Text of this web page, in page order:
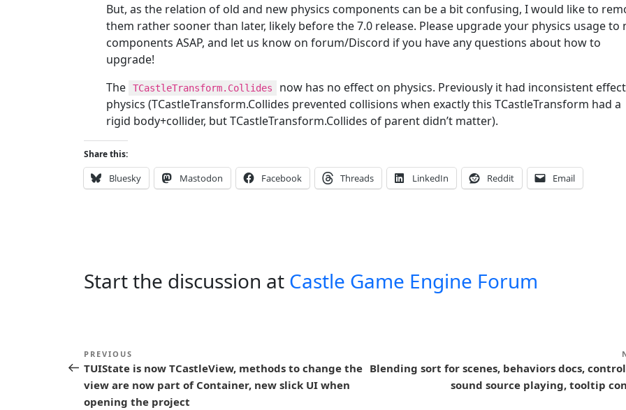
But, as the relation of old and new physics components can be a bit confusing, I would like to
them rather sooner than later, likely before the 7.0 release. Please upgrade your physics usage to
components ASAP, and let us know on forum/Discord if you have any questions about how to
upgrade!
The
TCastleTransform.Collides
now has no effect on physics. Previously it had inconsistent
physics (TCastleTransform.Collides prevented collisions when exactly this TCastleTransform had a
rigid body+collider, but TCastleTransform.Collides of parent didn’t matter).
Share this:
Bluesky Mastodon Facebook Threads LinkedIn Reddit Email
Start the discussion at Castle Game Engine Forum
P
o
s
Previous
Post
PREVIOUS
TUIState is now TCastleView, methods to change the
view are now part of Container, new slick UI when
opening the project
Blending sort for scenes, behaviors docs,
sound source playing, tooltip